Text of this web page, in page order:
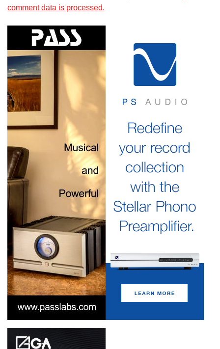
comment data is processed.